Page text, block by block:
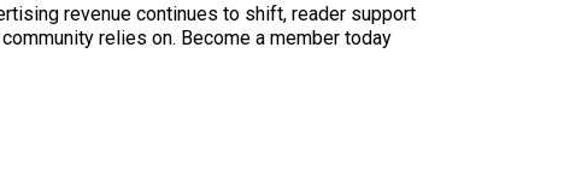
revenue continues to shift, reader support
relies on. Become a member today